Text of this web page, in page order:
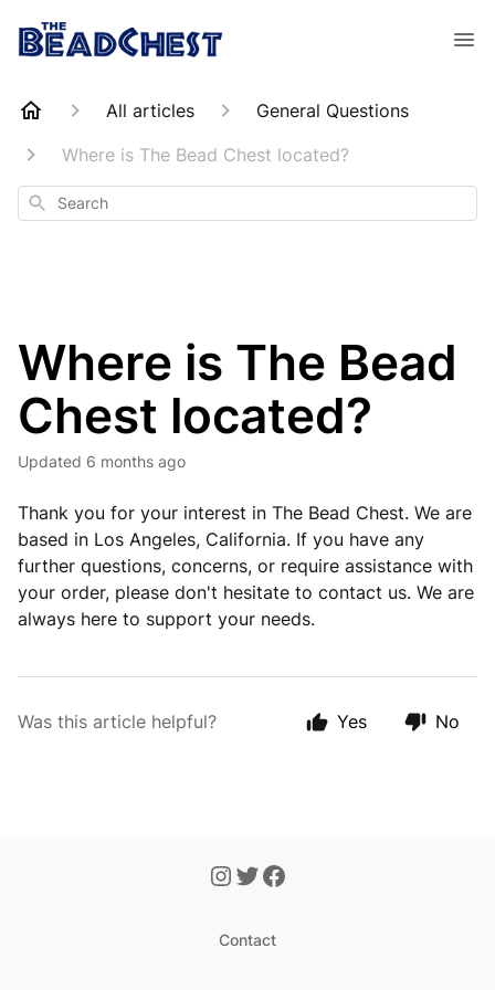
All articles
General Questions
Where is The Bead Chest located?
Search
Where is The Bead
Chest located?
Updated 6 months ago
Thank you for your interest in The Bead Chest. We are
based in Los Angeles, California. If you have any
further questions, concerns, or require assistance with
your order, please don't hesitate to contact us. We are
always here to support your needs.
Was this article helpful? Yes No
Contact